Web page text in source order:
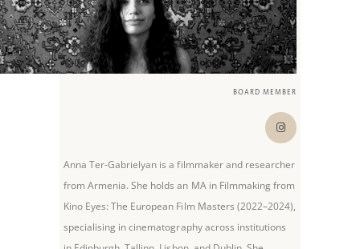
BOARD MEMBER
Anna Ter-Gabrielyan is a filmmaker and researcher
from Armenia. She holds an MA in Filmmaking from
Kino Eyes: The European Film Masters (2022–2024),
specialising in cinematography across institutions